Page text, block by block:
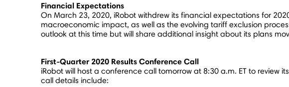
Financial Expectations
On March 23, 2020, iRobot withdrew its financial expectations for
macroeconomic impact, as well as the evolving tariff exclusion
outlook at this time but will share additional insight about its plans
First-Quarter 2020 Results Conference Call
iRobot will host a conference call tomorrow at 8:30 a.m. ET to review
call details include: